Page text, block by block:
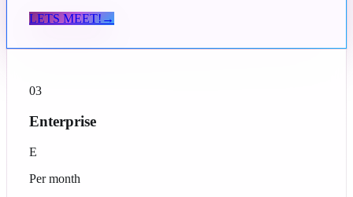
LETS MEET! →
03
Enterprise
E
Per month